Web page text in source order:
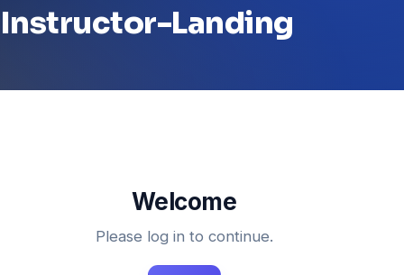
Instructor-Landing
Welcome
Please log in to continue.